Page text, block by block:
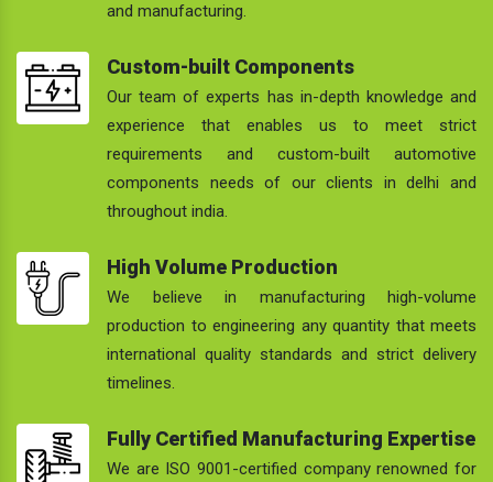
and manufacturing.
Custom-built Components
Our team of experts has in-depth knowledge and
experience that enables us to meet strict
requirements and custom-built automotive
components needs of our clients in delhi and
throughout india.
High Volume Production
We believe in manufacturing high-volume
production to engineering any quantity that meets
international quality standards and strict delivery
timelines.
Fully Certified Manufacturing Expertise
We are ISO 9001-certified company renowned for